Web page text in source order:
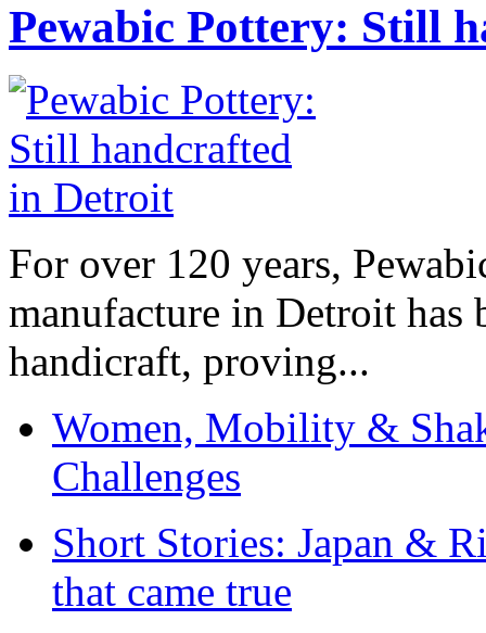
Pewabic Pottery: Still
For over 120 years,
manufacture in Detroit has
handicraft, proving...
Women, Mobility &
Challenges
Short Stories: Japan &
that came true